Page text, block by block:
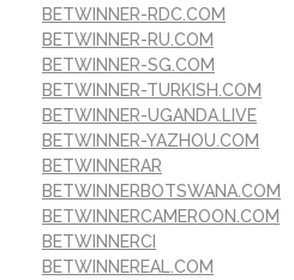
BETWINNER-RDC.COM
BETWINNER-RU.COM
BETWINNER-SG.COM
BETWINNER-TURKISH.COM
BETWINNER-UGANDA.LIVE
BETWINNER-YAZHOU.COM
BETWINNERAR
BETWINNERBOTSWANA.COM
BETWINNERCAMEROON.COM
BETWINNERCI
BETWINNEREAL.COM